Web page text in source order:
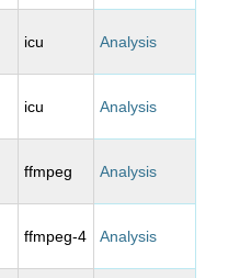
icu Analysis
icu Analysis
ffmpeg Analysis
ffmpeg-4 Analysis